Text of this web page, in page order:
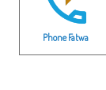
Phone Fatwa